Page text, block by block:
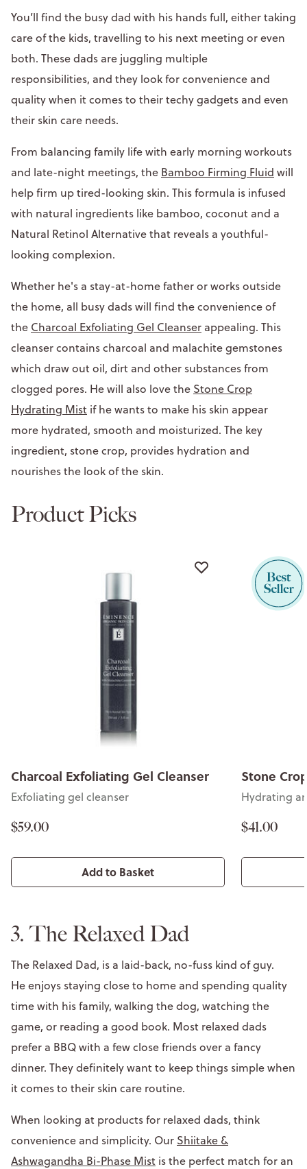
You’ll find the busy dad with his hands full, either taking
care of the kids, travelling to his next meeting or even
both. These dads are juggling multiple
responsibilities, and they look for convenience and
quality when it comes to their techy gadgets and even
their skin care needs.
From balancing family life with early morning workouts
and late-night meetings, the Bamboo Firming Fluid will
help firm up tired-looking skin. This formula is infused
with natural ingredients like bamboo, coconut and a
Natural Retinol Alternative that reveals a youthful-
looking complexion.
Whether he's a stay-at-home father or works outside
the home, all busy dads will find the convenience of
the Charcoal Exfoliating Gel Cleanser appealing. This
cleanser contains charcoal and malachite gemstones
which draw out oil, dirt and other substances from
clogged pores. He will also love the Stone Crop
Hydrating Mist if he wants to make his skin appear
more hydrated, smooth and moisturized. The key
ingredient, stone crop, provides hydration and
nourishes the look of the skin.
Product Picks
Charcoal Exfoliating Gel Cleanser
Exfoliating gel cleanser
$59.00
Add to Basket
Stone
Hydrating
$41.00
3. The Relaxed Dad
The Relaxed Dad, is a laid-back, no-fuss kind of guy.
He enjoys staying close to home and spending quality
time with his family, walking the dog, watching the
game, or reading a good book. Most relaxed dads
prefer a BBQ with a few close friends over a fancy
dinner. They definitely want to keep things simple when
it comes to their skin care routine.
When looking at products for relaxed dads, think
convenience and simplicity. Our Shiitake &
Ashwagandha Bi-Phase Mist is the perfect match for an